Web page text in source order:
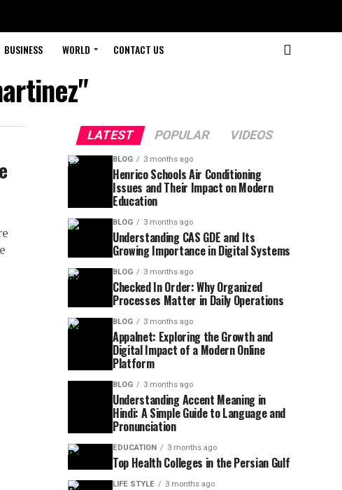
BUSINESS WORLD CONTACT US
LATEST POPULAR VIDEOS
BLOG 3 months ago
Henrico Schools Air Conditioning
Issues and Their Impact on Modern
Education
BLOG 3 months ago
Understanding CAS GDE and Its
Growing Importance in Digital Systems
BLOG 3 months ago
Checked In Order: Why Organized
Processes Matter in Daily Operations
BLOG 3 months ago
Appalnet: Exploring the Growth and
Digital Impact of a Modern Online
Platform
BLOG 3 months ago
Understanding Accent Meaning in
Hindi: A Simple Guide to Language and
Pronunciation
EDUCATION 3 months ago
Top Health Colleges in the Persian Gulf
LIFE STYLE 3 months ago